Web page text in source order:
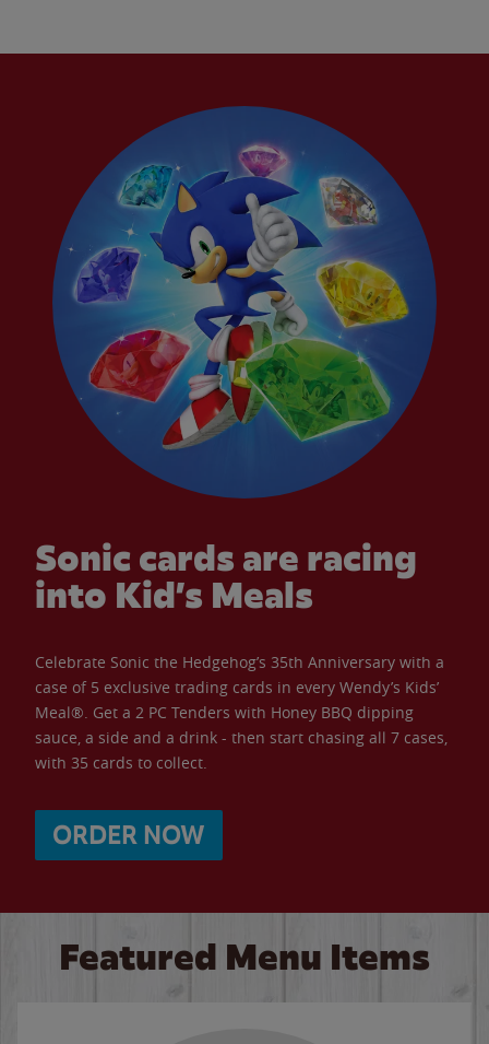
Sonic cards are racing
into Kid’s Meals
Celebrate Sonic the Hedgehog’s 35th Anniversary with a
case of 5 exclusive trading cards in every Wendy’s Kids’
Meal®. Get a 2 PC Tenders with Honey BBQ dipping
sauce, a side and a drink - then start chasing all 7 cases,
with 35 cards to collect.
ORDER NOW
Featured Menu Items